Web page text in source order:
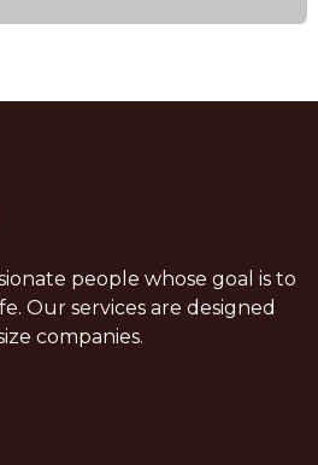
people whose goal is to
Our services are designed
companies.